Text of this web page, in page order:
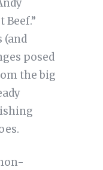
Beef.”
(and
posed
the big